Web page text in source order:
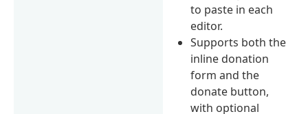
to paste in each
editor.
Supports both the
inline donation
form and the
donate button,
with optional